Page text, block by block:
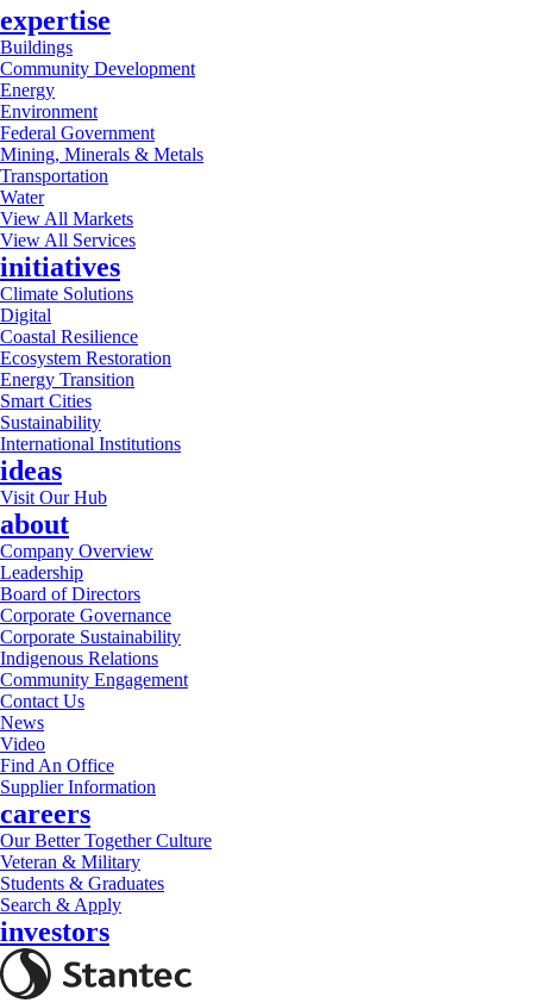
expertise
Buildings
Community Development
Energy
Environment
Federal Government
Mining, Minerals & Metals
Transportation
Water
View All Markets
View All Services
initiatives
Climate Solutions
Digital
Coastal Resilience
Ecosystem Restoration
Energy Transition
Smart Cities
Sustainability
International Institutions
ideas
Visit Our Hub
about
Company Overview
Leadership
Board of Directors
Corporate Governance
Corporate Sustainability
Indigenous Relations
Community Engagement
Contact Us
News
Video
Find An Office
Supplier Information
careers
Our Better Together Culture
Veteran & Military
Students & Graduates
Search & Apply
investors